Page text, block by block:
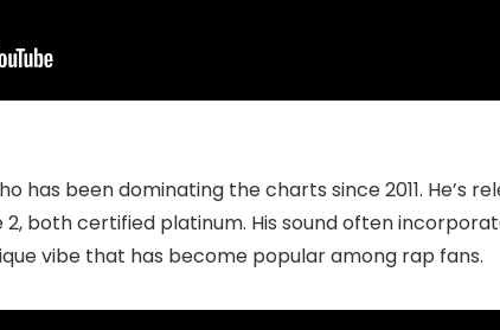
has been dominating the charts since 2011. He’s
2, both certified platinum. His sound often
vibe that has become popular among rap fans.